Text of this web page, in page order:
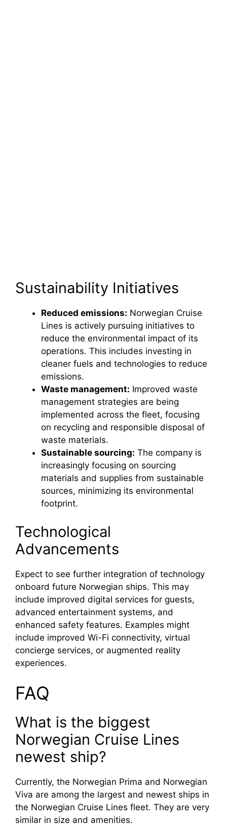
Sustainability Initiatives
Reduced emissions: Norwegian Cruise
Lines is actively pursuing initiatives to
reduce the environmental impact of its
operations. This includes investing in
cleaner fuels and technologies to reduce
emissions.
Waste management: Improved waste
management strategies are being
implemented across the fleet, focusing
on recycling and responsible disposal of
waste materials.
Sustainable sourcing: The company is
increasingly focusing on sourcing
materials and supplies from sustainable
sources, minimizing its environmental
footprint.
Technological
Advancements
Expect to see further integration of technology
onboard future Norwegian ships. This may
include improved digital services for guests,
advanced entertainment systems, and
enhanced safety features. Examples might
include improved Wi-Fi connectivity, virtual
concierge services, or augmented reality
experiences.
FAQ
What is the biggest
Norwegian Cruise Lines
newest ship?
Currently, the Norwegian Prima and Norwegian
Viva are among the largest and newest ships in
the Norwegian Cruise Lines fleet. They are very
similar in size and amenities.